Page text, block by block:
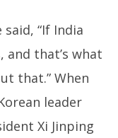
“If India
and that’s what
that.” When
leader
Xi Jinping